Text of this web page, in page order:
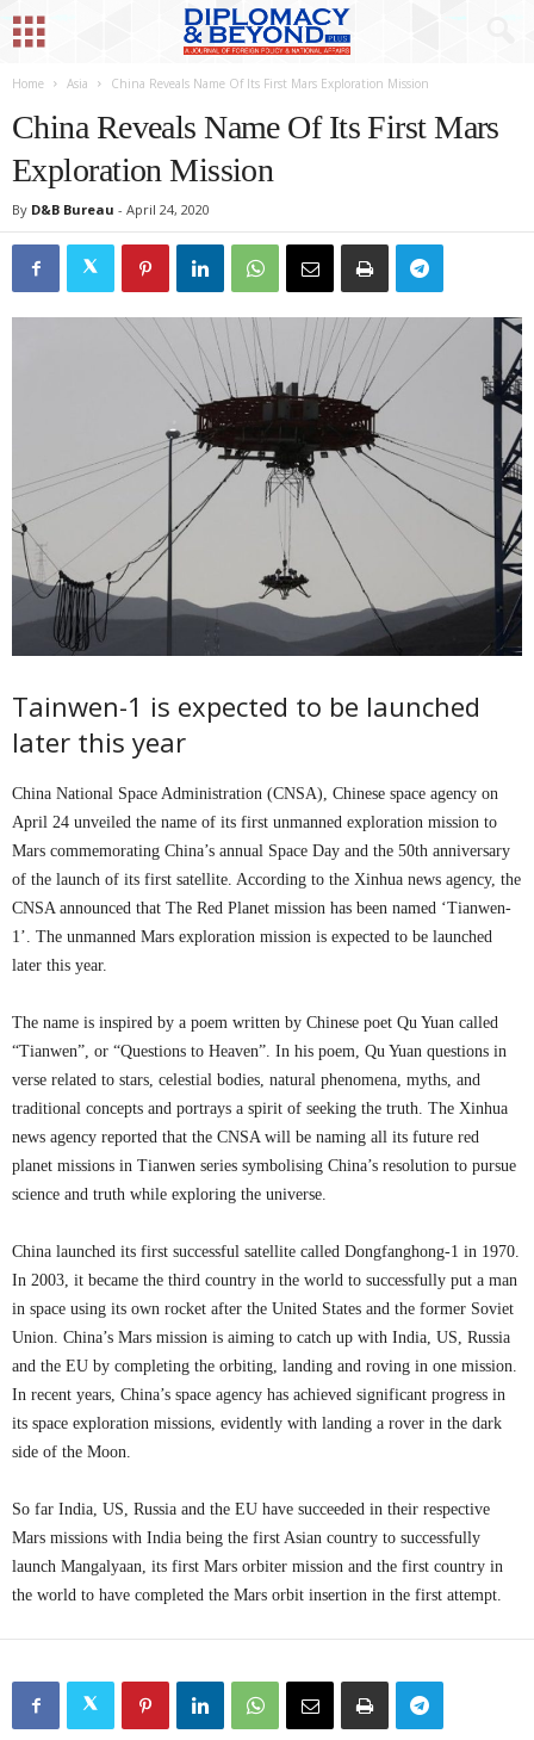
Home Asia China Reveals Name Of Its First Mars Exploration Mission
China Reveals Name Of Its First Mars
Exploration Mission
By D&B Bureau - April 24, 2020
Tainwen-1 is expected to be launched
later this year
China National Space Administration (CNSA), Chinese space agency on
April 24 unveiled the name of its first unmanned exploration mission to
Mars commemorating China’s annual Space Day and the 50th anniversary
of the launch of its first satellite. According to the Xinhua news agency, the
CNSA announced that The Red Planet mission has been named ‘Tianwen-
1’. The unmanned Mars exploration mission is expected to be launched
later this year.
The name is inspired by a poem written by Chinese poet Qu Yuan called
“Tianwen”, or “Questions to Heaven”. In his poem, Qu Yuan questions in
verse related to stars, celestial bodies, natural phenomena, myths, and
traditional concepts and portrays a spirit of seeking the truth. The Xinhua
news agency reported that the CNSA will be naming all its future red
planet missions in Tianwen series symbolising China’s resolution to pursue
science and truth while exploring the universe.
China launched its first successful satellite called Dongfanghong-1 in 1970.
In 2003, it became the third country in the world to successfully put a man
in space using its own rocket after the United States and the former Soviet
Union. China’s Mars mission is aiming to catch up with India, US, Russia
and the EU by completing the orbiting, landing and roving in one mission.
In recent years, China’s space agency has achieved significant progress in
its space exploration missions, evidently with landing a rover in the dark
side of the Moon.
So far India, US, Russia and the EU have succeeded in their respective
Mars missions with India being the first Asian country to successfully
launch Mangalyaan, its first Mars orbiter mission and the first country in
the world to have completed the Mars orbit insertion in the first attempt.